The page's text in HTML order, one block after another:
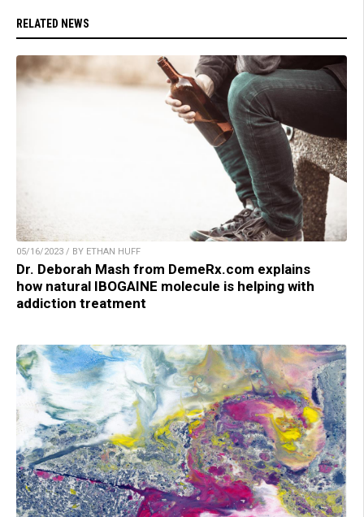
RELATED NEWS
05/16/2023 / BY ETHAN HUFF
Dr. Deborah Mash from DemeRx.com explains
how natural IBOGAINE molecule is helping with
addiction treatment